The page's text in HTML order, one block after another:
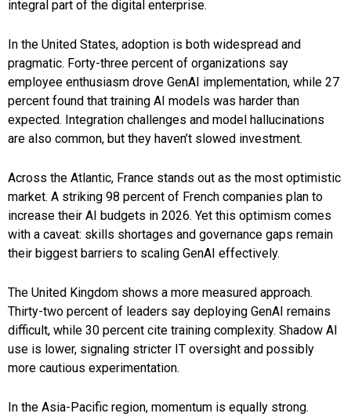
integral part of the digital enterprise.
In the United States, adoption is both widespread and
pragmatic. Forty-three percent of organizations say
employee enthusiasm drove GenAI implementation, while 27
percent found that training AI models was harder than
expected. Integration challenges and model hallucinations
are also common, but they haven’t slowed investment.
Across the Atlantic, France stands out as the most optimistic
market. A striking 98 percent of French companies plan to
increase their AI budgets in 2026. Yet this optimism comes
with a caveat: skills shortages and governance gaps remain
their biggest barriers to scaling GenAI effectively.
The United Kingdom shows a more measured approach.
Thirty-two percent of leaders say deploying GenAI remains
difficult, while 30 percent cite training complexity. Shadow AI
use is lower, signaling stricter IT oversight and possibly
more cautious experimentation.
In the Asia-Pacific region, momentum is equally strong.